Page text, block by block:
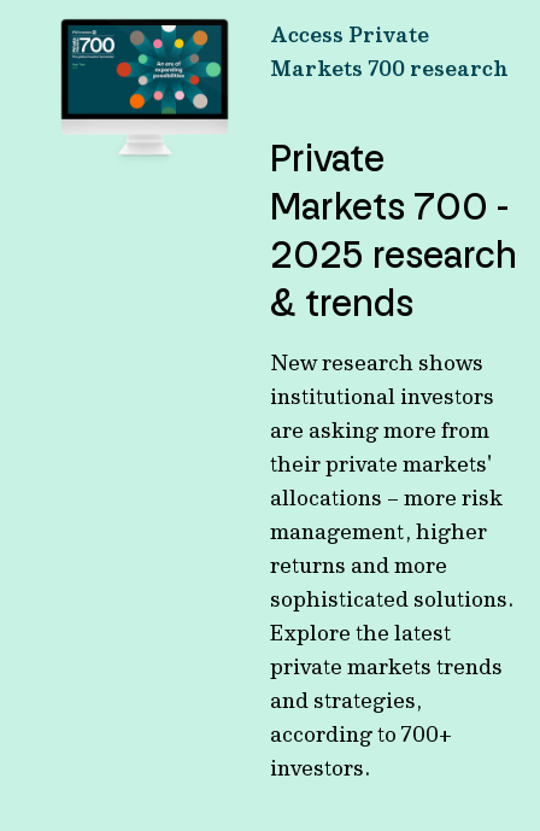
Access Private
Markets 700 research
Private
Markets 700 -
2025 research
& trends
New research shows
institutional investors
are asking more from
their private markets'
allocations – more risk
management, higher
returns and more
sophisticated solutions.
Explore the latest
private markets trends
and strategies,
according to 700+
investors.